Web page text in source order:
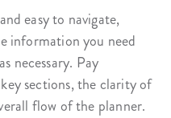
easy to navigate,
information you need
necessary. Pay
sections, the clarity of
flow of the planner.